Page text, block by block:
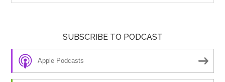
SUBSCRIBE TO PODCAST
Apple Podcasts